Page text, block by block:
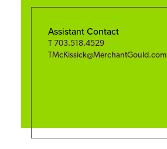
Assistant Contact
T703.518.4529
TMcKissick@MerchantGould.com